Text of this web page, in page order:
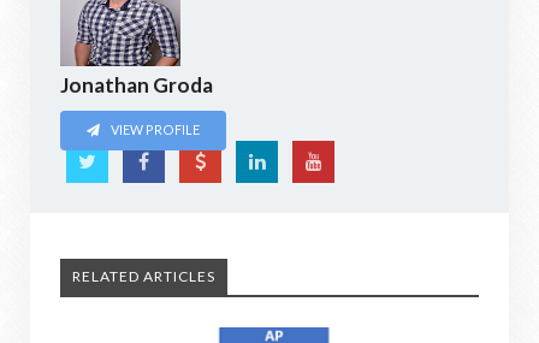
Jonathan Groda
VIEW PROFILE
RELATED ARTICLES